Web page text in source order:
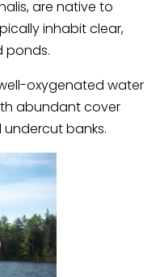
are native to
inhabit clear,
ponds.
oxygenated water
abundant cover
undercut banks.